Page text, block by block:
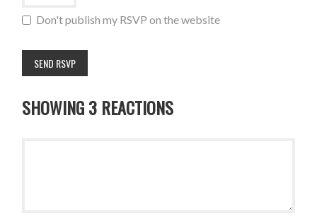
Don't publish my RSVP on the website
SHOWING 3 REACTIONS